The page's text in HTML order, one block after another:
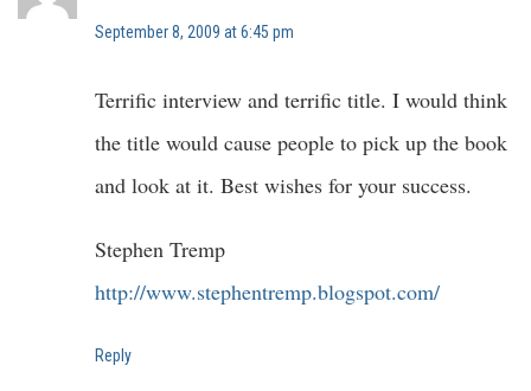
September 8, 2009 at 6:45 pm
Terrific interview and terrific title. I would think
the title would cause people to pick up the book
and look at it. Best wishes for your success.
Stephen Tremp
http://www.stephentremp.blogspot.com/
Reply